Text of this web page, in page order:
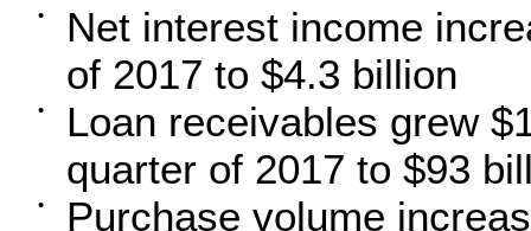
•
Net interest income
of 2017 to $4.3 billion
•
Loan receivables grew
quarter of 2017 to $93
•
Purchase volume